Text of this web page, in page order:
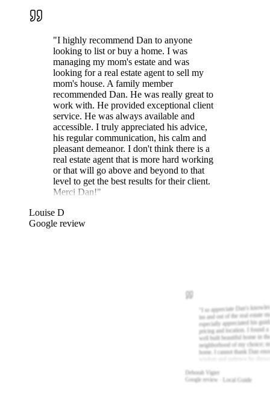
"I highly recommend Dan to anyone
looking to list or buy a home. I was
managing my mom's estate and was
looking for a real estate agent to sell my
mom's house. A family member
recommended Dan. He was really great to
work with. He provided exceptional client
service. He was always available and
accessible. I truly appreciated his advice,
his regular communication, his calm and
pleasant demeanor. I don't think there is a
real estate agent that is more hard working
or that will go above and beyond to that
level to get the best results for their client.
Merci Dan!"
Louise D
Google review
"I so appreciate Dan's
ins and out of the real estate
especially appreciated his
pricing and location. I found
well built beautiful home in
neighborhood of my choice;
home. I cannot thank Dan
Deborah Vigier
Google review · Local Guide